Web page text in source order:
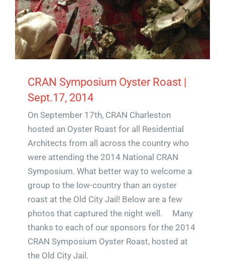
CRAN Symposium Oyster Roast |
Sept.17, 2014
On September 17th, CRAN Charleston
hosted an Oyster Roast for all Residential
Architects from all across the country who
were attending the 2014 National CRAN
Symposium. What better way to welcome a
group to the low-country than an oyster
roast at the Old City Jail! Below are a few
photos that captured the night well. Many
thanks to each of our sponsors for the 2014
CRAN Symposium Oyster Roast, hosted at
the Old City Jail.